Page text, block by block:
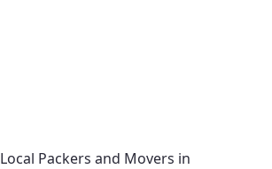
Local Packers and Movers in